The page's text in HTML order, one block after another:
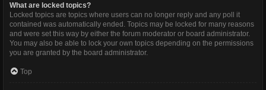
What are locked topics?
Locked topics are topics where users can no longer reply and any poll it
contained was automatically ended. Topics may be locked for many reasons
and were set this way by either the forum moderator or board administrator.
You may also be able to lock your own topics depending on the permissions
you are granted by the board administrator.
Top